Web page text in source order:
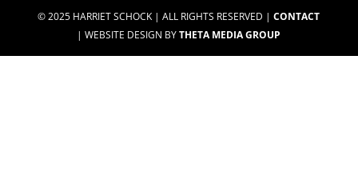
© 2025 HARRIET SCHOCK | ALL RIGHTS RESERVED |CONTACT
| WEBSITE DESIGN BYTHETA MEDIA GROUP